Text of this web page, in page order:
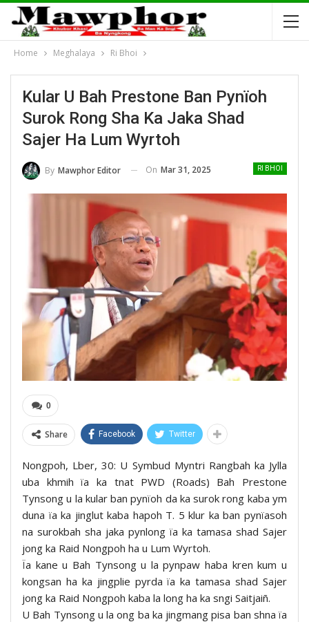
Home Meghalaya Ri Bhoi
Kular U Bah Prestone Ban Pynïoh
Surok Rong Sha Ka Jaka Shad
Sajer Ha Lum Wyrtoh
RI BHOI
By Mawphor Editor On Mar 31, 2025
0
Share Facebook Twitter
Nongpoh, Lber, 30: U Symbud Myntri Rangbah ka Jylla
uba khmih ïa ka tnat PWD (Roads) Bah Prestone
Tynsong u la kular ban pynïoh da ka surok rong kaba ym
duna ïa ka jinglut kaba hapoh T. 5 klur ka ban pynïasoh
na surokbah sha jaka pynlong ïa ka tamasa shad Sajer
jong ka Raid Nongpoh ha u Lum Wyrtoh.
Ïa kane u Bah Tynsong u la pynpaw haba kren kum u
kongsan ha ka jingplie pyrda ïa ka tamasa shad Sajer
jong ka Raid Nongpoh kaba la long ha ka sngi Saitjaiñ.
U Bah Tynsong u la ong ba ka jingmang pisa ban shna ïa